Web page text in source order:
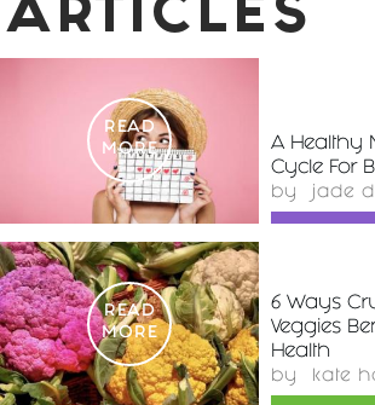
ARTICLES
READ
MORE
A Healthy
Cycle For
by jade
READ
MORE
6 Ways
Veggies
Health
by kate